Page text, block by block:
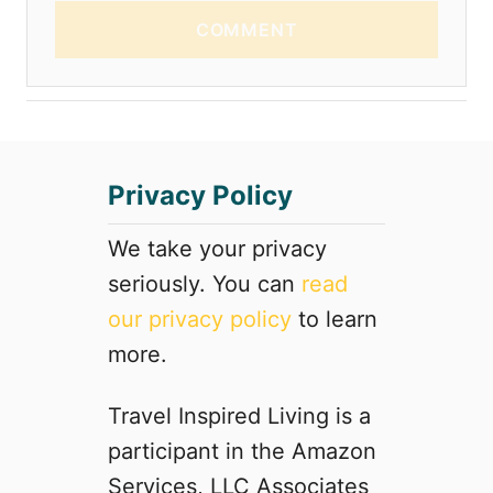
COMMENT
Privacy Policy
We take your privacy
seriously. You can read
our privacy policy to learn
more.
Travel Inspired Living is a
participant in the Amazon
Services, LLC Associates